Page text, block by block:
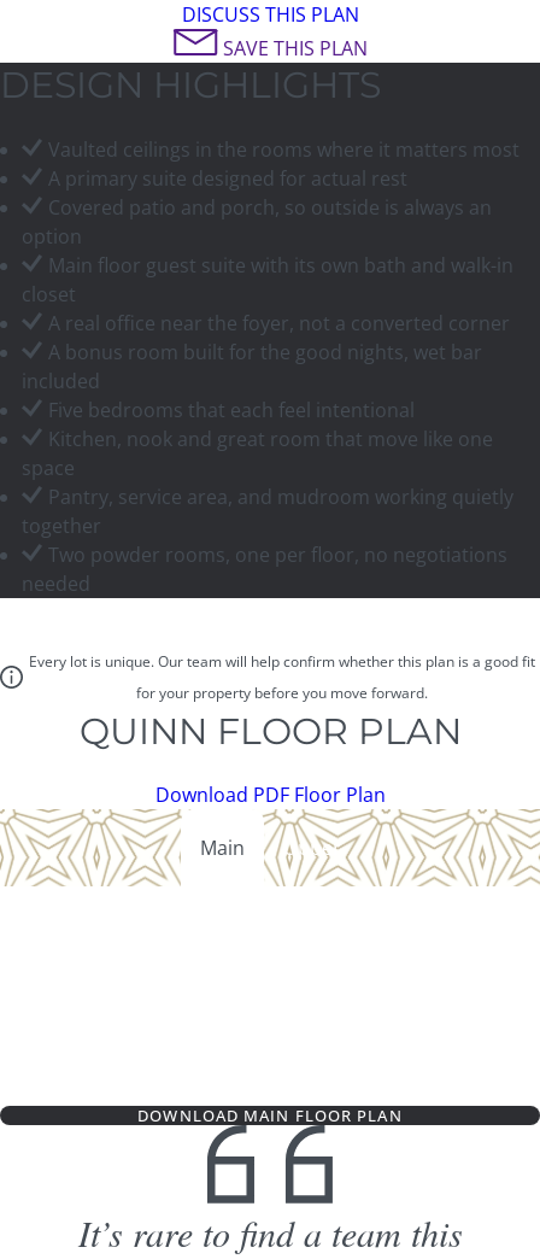
DISCUSS THIS PLAN
SAVE THIS PLAN
DESIGN HIGHLIGHTS
Vaulted ceilings in the rooms where it matters most
A primary suite designed for actual rest
Covered patio and porch, so outside is always an
option
Main floor guest suite with its own bath and walk-in
closet
A real office near the foyer, not a converted corner
A bonus room built for the good nights, wet bar
included
Five bedrooms that each feel intentional
Kitchen, nook and great room that move like one
space
Pantry, service area, and mudroom working quietly
together
Two powder rooms, one per floor, no negotiations
needed
Every lot is unique. Our team will help confirm whether this plan is a good fit
for your property before you move forward.
QUINN FLOOR PLAN
Download PDF Floor Plan
Main
Upper
DOWNLOAD MAIN FLOOR PLAN
It’s rare to find a team this